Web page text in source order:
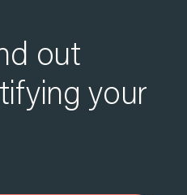
out
your